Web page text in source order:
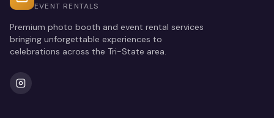
EVENT RENTALS
Premium photo booth and event rental services
bringing unforgettable experiences to
celebrations across the Tri-State area.